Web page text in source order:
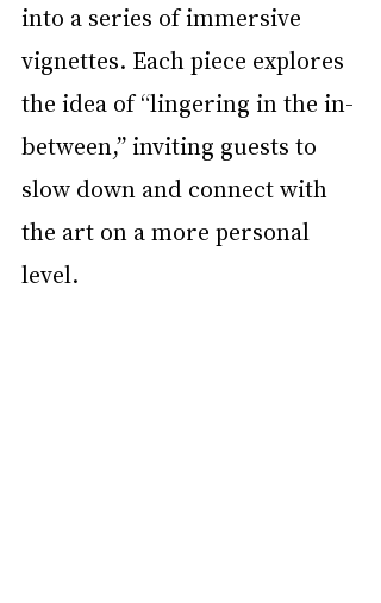
into a series of immersive
vignettes. Each piece explores
the idea of “lingering in the in-
between,” inviting guests to
slow down and connect with
the art on a more personal
level.